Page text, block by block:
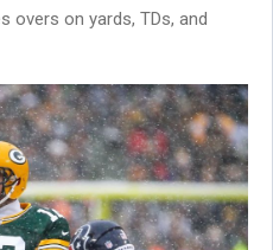
overs on yards, TDs, and